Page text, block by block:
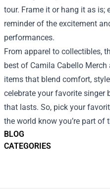
BLOG
CATEGORIES
tour. Frame it or hang it as is;
reminder of the excitement
performances.
From apparel to collectibles,
best of Camila Cabello
items that blend comfort,
celebrate your favorite singer
that lasts. So, pick your
the world know you’re part of